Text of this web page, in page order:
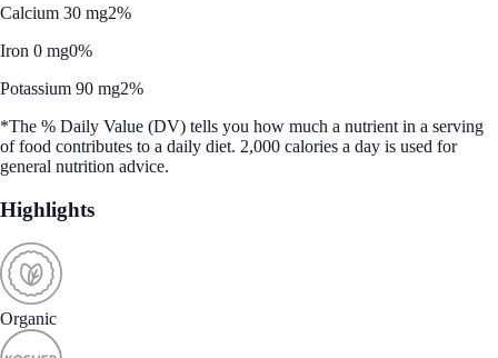
Calcium 30 mg2%
Iron 0 mg0%
Potassium 90 mg2%
*The % Daily Value (DV) tells you how much a nutrient in a serving
of food contributes to a daily diet. 2,000 calories a day is used for
general nutrition advice.
Highlights
Organic